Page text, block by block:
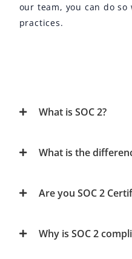
our team, you can do
practices.
What is SOC 2?
What is the
Are you SOC 2
Why is SOC 2